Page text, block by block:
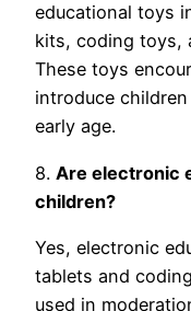
educational toys
kits, coding toys,
These toys
introduce
early age.
8. Are electronic
children?
Yes, electronic
tablets and
used in